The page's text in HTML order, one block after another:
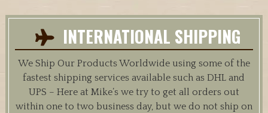
INTERNATIONAL SHIPPING
We Ship Our Products Worldwide using some of the
fastest shipping services available such as DHL and
UPS – Here at Mike’s we try to get all orders out
within one to two business day, but we do not ship on